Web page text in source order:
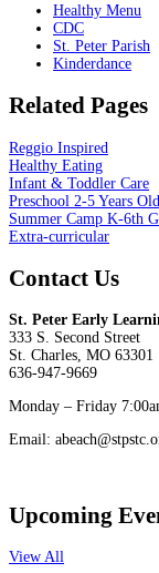
Healthy Menu
CDC
St. Peter Parish
Kinderdance
Related Pages
Reggio Inspired
Healthy Eating
Infant & Toddler Care
Preschool 2-5 Years Old
Summer Camp K-6th
Extra-curricular
Contact Us
St. Peter Early
333 S. Second Street
St. Charles, MO 63301
636-947-9669
Monday – Friday
Email:
Upcoming
View All